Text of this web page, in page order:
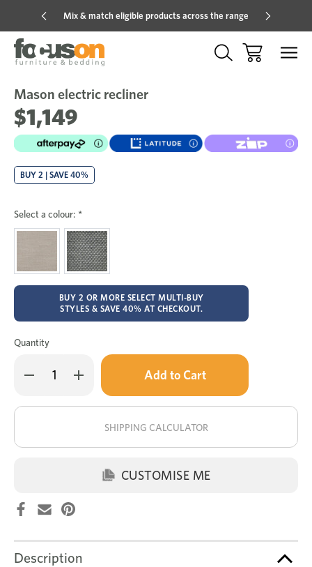
Mix & match eligible products across the range
Sale
Mason electric recliner
$1,149
BUY 2 | SAVE 40%
Select a colour: *
BUY 2 OR MORE SELECT MULTI-BUY
STYLES & SAVE 40% AT CHECKOUT.
Quantity
Decrease
Quantity
electric
Increase
Quantity
electric
Only
in
stock!
SHIPPING CALCULATOR
CUSTOMISE ME
Description